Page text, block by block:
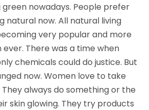
green nowadays. People prefer
natural now. All natural living
very popular and more
There was a time when
chemicals could do justice. But
now. Women love to take
always do something or the
skin glowing. They try products